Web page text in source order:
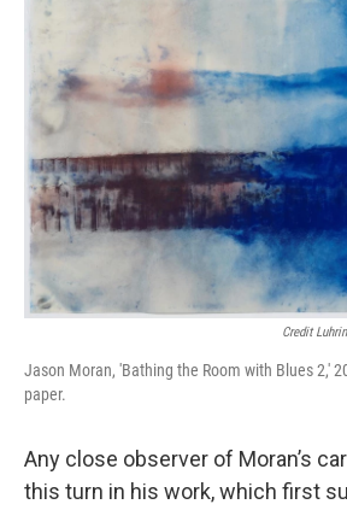
Credit
Jason Moran, 'Bathing the Room with Blues 2,'
paper.
Any close observer of Moran’s
this turn in his work, which first